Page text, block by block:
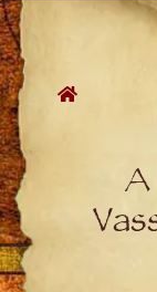
Skip
to
content
A